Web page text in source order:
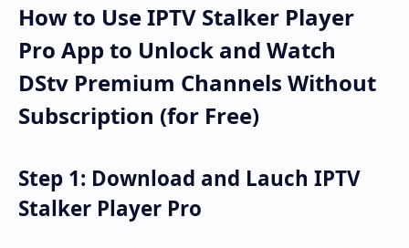
How to Use IPTV Stalker Player
Pro App to Unlock and Watch
DStv Premium Channels Without
Subscription (for Free)
Step 1: Download and Lauch IPTV
Stalker Player Pro